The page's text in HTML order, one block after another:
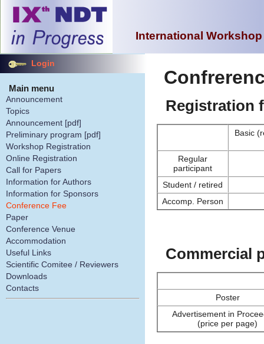
International Workshop
Login
Main menu
Announcement
Topics
Announcement [pdf]
Preliminary program [pdf]
Workshop Registration
Online Registration
Call for Papers
Information for Authors
Information for Sponsors
Conference Fee
Paper
Conference Venue
Accommodation
Useful Links
Scientific Comitee / Reviewers
Downloads
Contacts
Registration
Basic
Regular
participant
Student / retired
Accomp. Person
Commercial
Poster
Advertisement in
(price per page)